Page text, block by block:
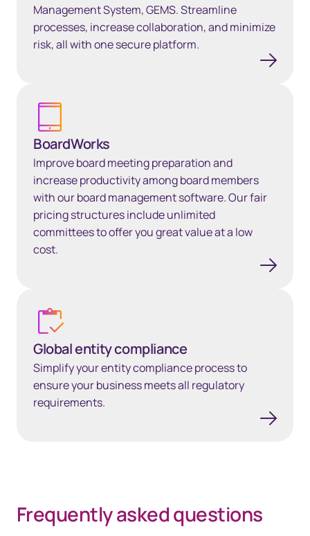
Management System, GEMS. Streamline
processes, increase collaboration, and minimize
risk, all with one secure platform.
BoardWorks
Improve board meeting preparation and
increase productivity among board members
with our board management software. Our fair
pricing structures include unlimited
committees to offer you great value at a low
cost.
Global entity compliance
Simplify your entity compliance process to
ensure your business meets all regulatory
requirements.
Frequently asked questions